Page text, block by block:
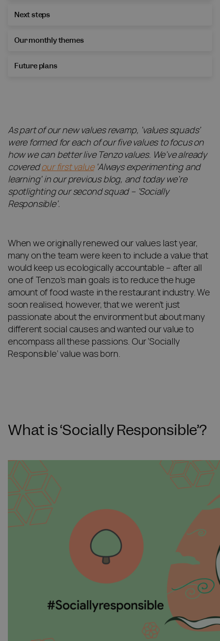
Next steps
Our monthly themes
Future plans
As part of our new values revamp, ‘values squads’
were formed for each of our five values to focus on
how we can better live Tenzo values. We’ve already
coveredour first value‘Always experimenting and
learning’ in our previous blog, and today we’re
spotlighting our second squad – ‘Socially
Responsible’.
When we originally renewed our values last year,
many on the team were keen to include a value that
would keep us ecologically accountable – after all
one of Tenzo’s main goals is to reduce the huge
amount of food waste in the restaurant industry. We
soon realised, however, that we weren’t just
passionate about the environment but about many
different social causes and wanted our value to
encompass all these passions. Our ‘Socially
Responsible’ value was born.
What is ‘Socially Responsible’?